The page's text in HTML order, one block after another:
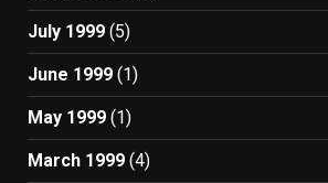
July 1999 (5)
June 1999 (1)
May 1999 (1)
March 1999 (4)